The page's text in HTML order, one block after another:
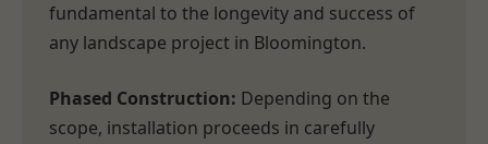
fundamental to the longevity and success of
any landscape project in Bloomington.
Phased Construction: Depending on the
scope, installation proceeds in carefully